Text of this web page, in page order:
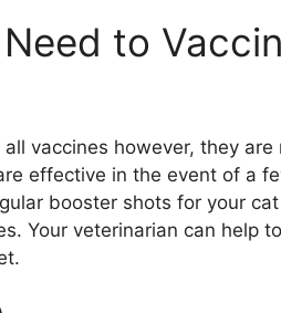
to
vaccines however, they
effective in the event of a
booster shots for your
Your veterinarian can help